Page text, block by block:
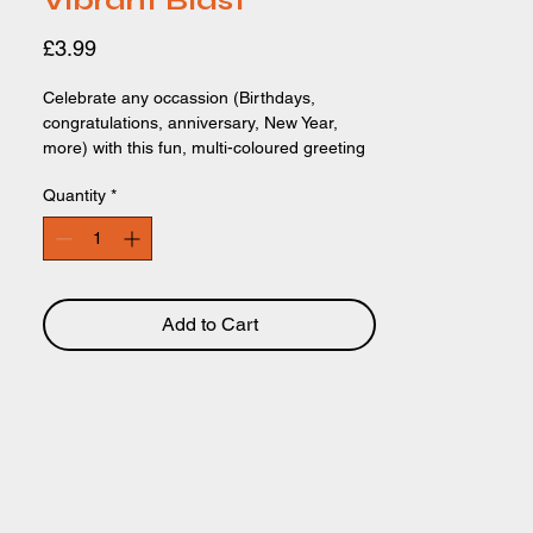
£3.99Price
Celebrate any occassion (Birthdays,
congratulations, anniversary, New Year,
more) with this fun, multi-coloured greeting
typographical design of the text "LET'S
CELEBRATE' written across the design, in a
bright, multicoloured style. Perfect for any
Recyclable card and packaging.
Quantity *
Add to Cart